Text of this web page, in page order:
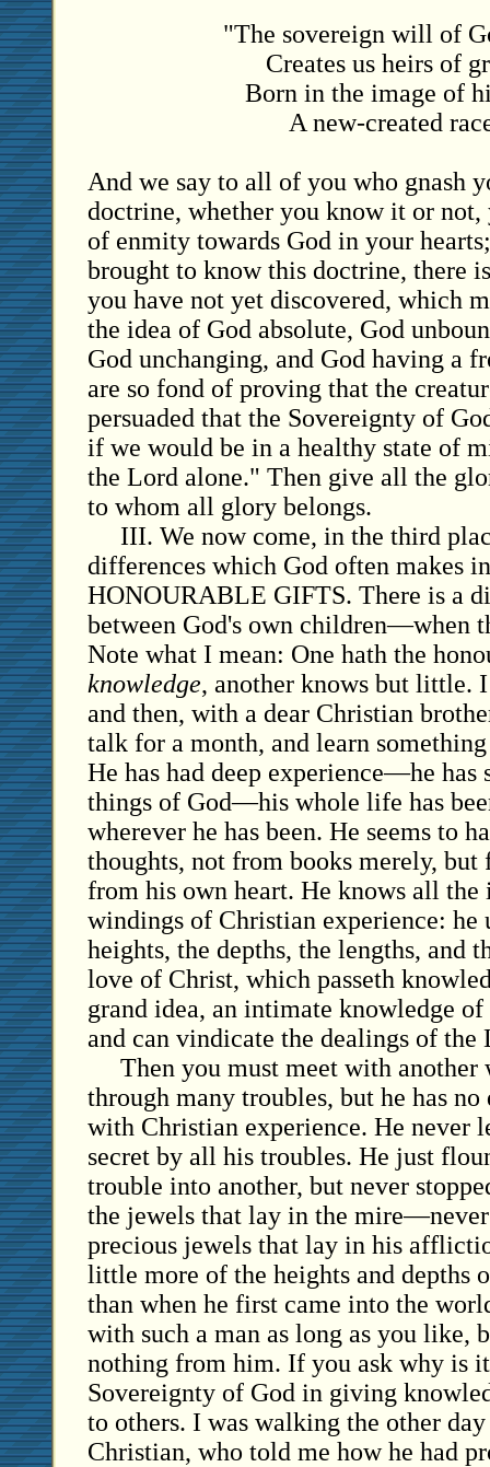
"The sovereign will of
Creates us heirs of
Born in the image of
A new-created
And we say to all of you who gnash
doctrine, whether you know it or not,
of enmity towards God in your
brought to know this doctrine, there
you have not yet discovered, which
the idea of God absolute, God
God unchanging, and God having a
are so fond of proving that the
persuaded that the Sovereignty of
if we would be in a healthy state of
the Lord alone." Then give all the
to whom all glory belongs.
III. We now come, in the third
differences which God often makes
HONOURABLE GIFTS. There is a
between God's own children—when
Note what I mean: One hath the
knowledge, another knows but little.
and then, with a dear Christian
talk for a month, and learn
He has had deep experience—he has
things of God—his whole life has
wherever he has been. He seems to
thoughts, not from books merely,
from his own heart. He knows all the
windings of Christian experience: he
heights, the depths, the lengths, and
love of Christ, which passeth
grand idea, an intimate knowledge
and can vindicate the dealings of
Then you must meet with another
through many troubles, but he has no
with Christian experience. He never
secret by all his troubles. He just
trouble into another, but never
the jewels that lay in the
precious jewels that lay in his
little more of the heights and depths
than when he first came into the
with such a man as long as you like,
nothing from him. If you ask why is
Sovereignty of God in giving
to others. I was walking the other
Christian, who told me how he had